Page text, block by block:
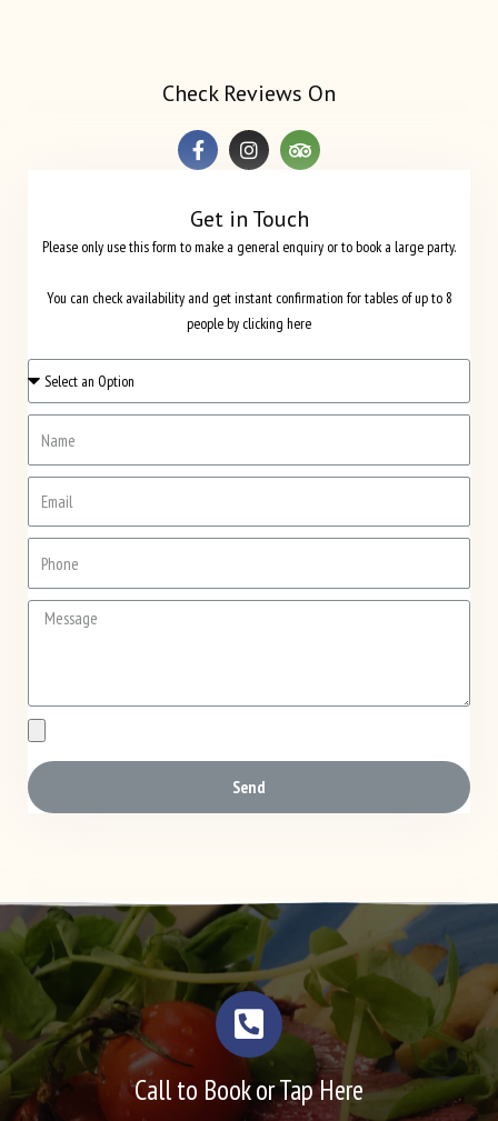
Check Reviews On
Get in Touch
Please only use this form to make a general enquiry or to book a large party.
You can check availability and get instant confirmation for tables of up to 8
people by clicking here
Send
Call to Book or Tap Here